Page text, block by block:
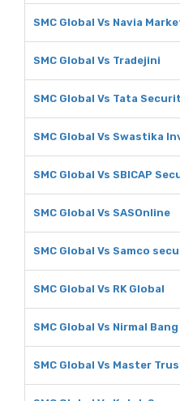
SMC Global Vs Navia
SMC Global Vs Tradejini
SMC Global Vs Tata
SMC Global Vs Swastika
SMC Global Vs SBICAP
SMC Global Vs SASOnline
SMC Global Vs Samco
SMC Global Vs RK Global
SMC Global Vs Nirmal Bang
SMC Global Vs Master